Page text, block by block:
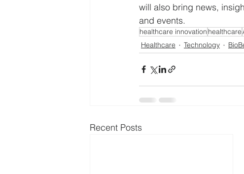
will also bring news,
and events.
healthcare innovation healthcare
Healthcare
Technology
Recent Posts